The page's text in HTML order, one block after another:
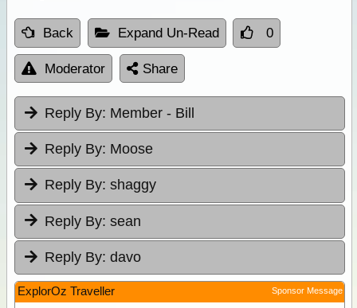
Back Expand Un-Read 0
Moderator Share
Reply By: Member - Bill
Reply By: Moose
Reply By: shaggy
Reply By: sean
Reply By: davo
ExplorOz Traveller Sponsor Message